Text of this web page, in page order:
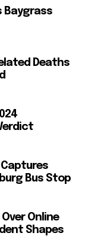
Baygrass
Deaths
Bus Stop
Online
Shapes